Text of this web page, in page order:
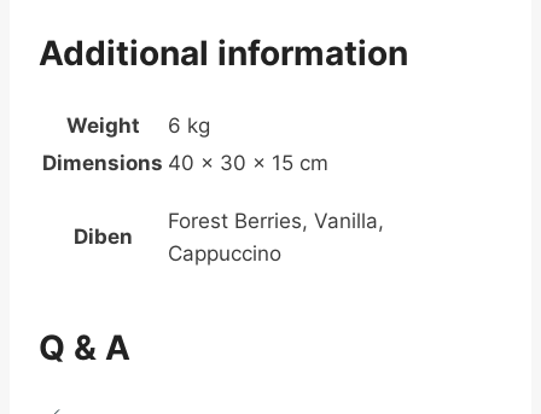
Additional information
Weight
6 kg
Dimensions 40 × 30 × 15 cm
Diben
Forest Berries, Vanilla,
Cappuccino
Q & A